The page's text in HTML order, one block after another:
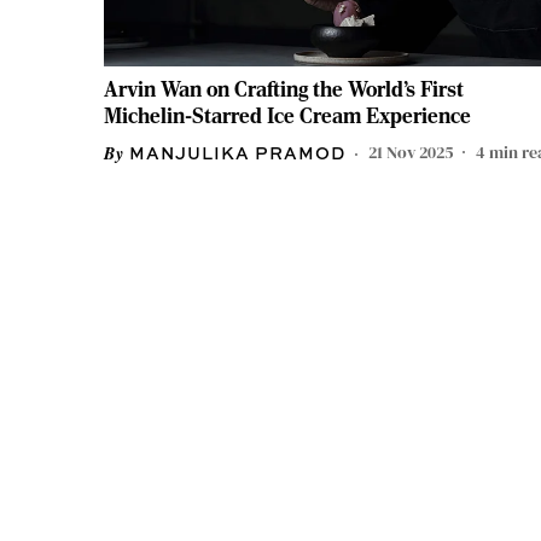
Arvin Wan on Crafting the World’s First
Michelin-Starred Ice Cream Experience
MANJULIKA PRAMOD 21 Nov 2025 4 min